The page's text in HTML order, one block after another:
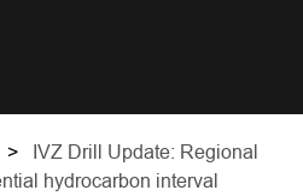
IVZ Drill Update: Regional
hydrocarbon interval